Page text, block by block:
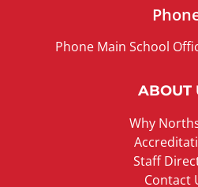
Phone Main School
ABOUT
Why
Staff
Contact